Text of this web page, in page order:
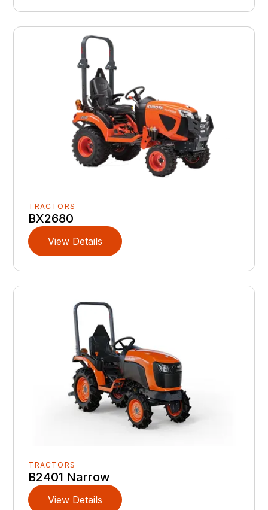
TRACTORS
BX2680
View Details
TRACTORS
B2401 Narrow
View Details